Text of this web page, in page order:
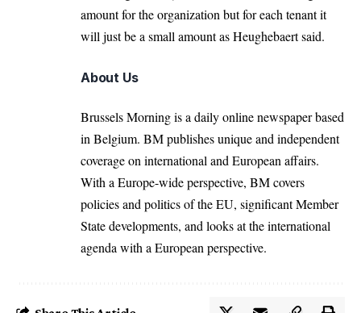
amount for the organization but for each tenant it
will just be a small amount as Heughebaert said.
About Us
Brussels Morning is a daily online newspaper based
in Belgium. BM publishes unique and independent
coverage on international and European affairs.
With a Europe-wide perspective, BM covers
policies and politics of the EU, significant Member
State developments, and looks at the international
agenda with a European perspective.